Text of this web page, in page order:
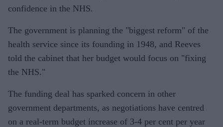
confidence in the NHS.
The government is planning the "biggest reform" of the
health service since its founding in 1948, and Reeves
told the cabinet that her budget would focus on "fixing
the NHS."
The funding deal has sparked concern in other
government departments, as negotiations have centred
on a real-term budget increase of 3-4 per cent per year